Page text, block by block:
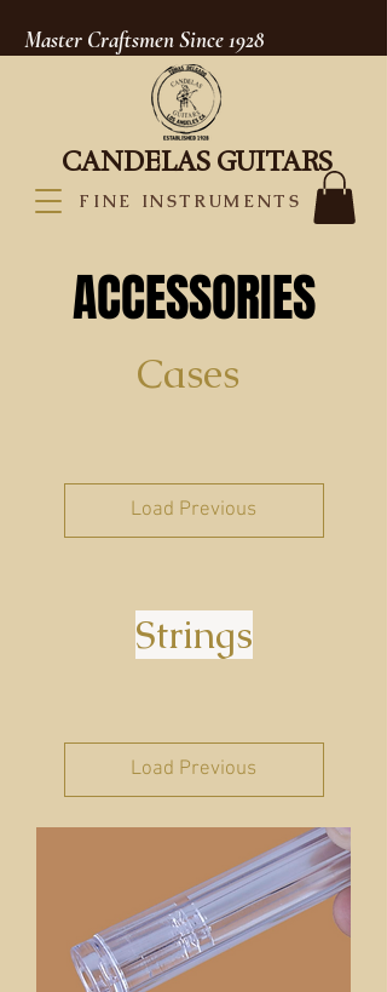
Master Craftsmen Since 1928
CANDELAS GUITARS
FINE INSTRUMENTS
ACCESSORIES
Cases
Load Previous
Strings
Load Previous